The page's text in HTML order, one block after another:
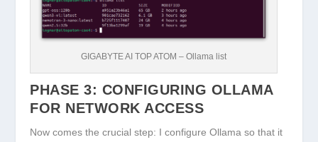
GIGABYTE AI TOP ATOM – Ollama list
PHASE 3: CONFIGURING OLLAMA
FOR NETWORK ACCESS
Now comes the crucial step: I configure Ollama so that it